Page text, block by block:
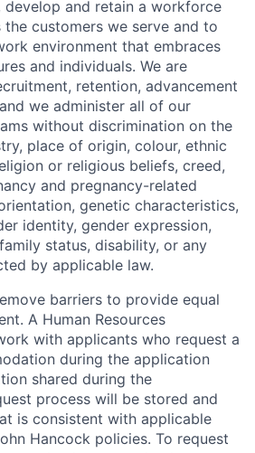
and retain a workforce
customers we serve and to
environment that embraces
and individuals. We are
retention, advancement
we administer all of our
without discrimination on the
place of origin, colour, ethnic
or religious beliefs, creed,
and pregnancy-related
genetic characteristics,
identity, gender expression,
status, disability, or any
by applicable law.
barriers to provide equal
A Human Resources
with applicants who request a
during the application
shared during the
process will be stored and
is consistent with applicable
Hancock policies. To request